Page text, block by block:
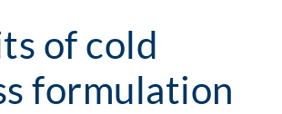
of cold
formulation